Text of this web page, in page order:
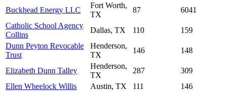
Buckhead Energy LLC
Fort Worth,
TX
87
6041
Catholic School Agency
Collins
Dallas, TX 110
159
Dunn Peyton Revocable
Trust
Henderson,
TX
146 148
Elizabeth Dunn Talley
Henderson,
TX
287
309
Ellen Wheelock Willis
Austin, TX 111
146